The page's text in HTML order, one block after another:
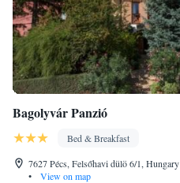
Bagolyvár Panzió
Bed & Breakfast
7627 Pécs, Felsőhavi dülö 6/1, Hungary
•
View on map